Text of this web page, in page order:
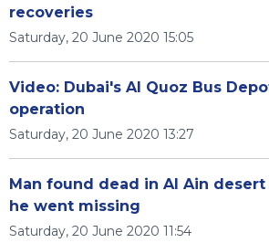
recoveries
Saturday, 20 June 2020 15:05
Video: Dubai's Al Quoz Bus
operation
Saturday, 20 June 2020 13:27
Man found dead in Al Ain
he went missing
Saturday, 20 June 2020 11:54